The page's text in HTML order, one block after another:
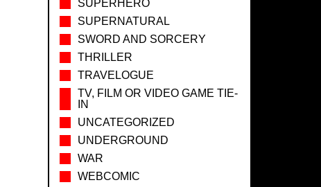
SUPERHERO
SUPERNATURAL
SWORD AND SORCERY
THRILLER
TRAVELOGUE
TV, FILM OR VIDEO GAME TIE-
IN
UNCATEGORIZED
UNDERGROUND
WAR
WEBCOMIC